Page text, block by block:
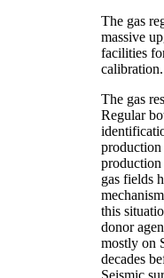
The gas
massive
facilities
calibration.
The gas
Regular
production
production
gas fields
this
donor
mostly on
decades
Seismic